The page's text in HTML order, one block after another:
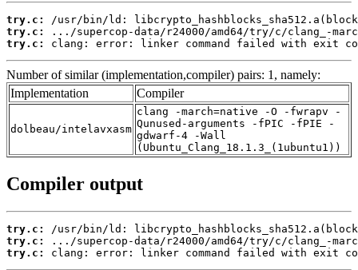
try.c:
try.c:
try.c:
clang: error: linker command failed with exit
Number of similar (implementation,compiler) pairs: 1, namely:
Implementation
Compiler
dolbeau/intelavxasm
clang -march=native -O -fwrapv -
Qunused-arguments -fPIC -fPIE -
gdwarf-4 -Wall
(Ubuntu_Clang_18.1.3_(1ubuntu1))
Compiler output
try.c:
try.c:
try.c:
clang: error: linker command failed with exit